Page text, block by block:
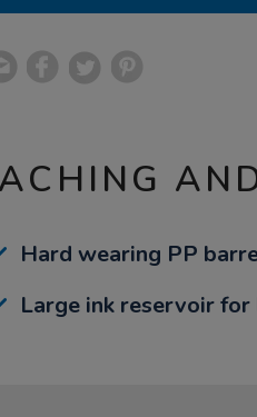
Hard wearing PP
Large ink reservoir